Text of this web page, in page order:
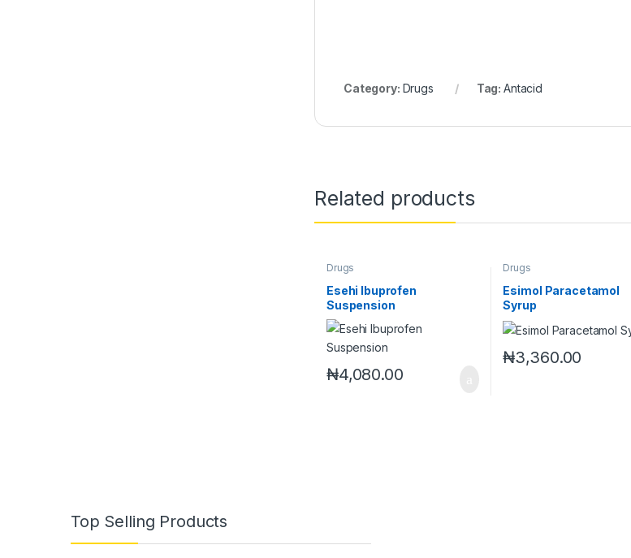
Category: Drugs Tag: Antacid
Related products
Drugs
Esehi Ibuprofen
Suspension
₦4,080.00
Drugs
Esimol Paracetamol
Syrup
₦3,360.00
Top Selling Products